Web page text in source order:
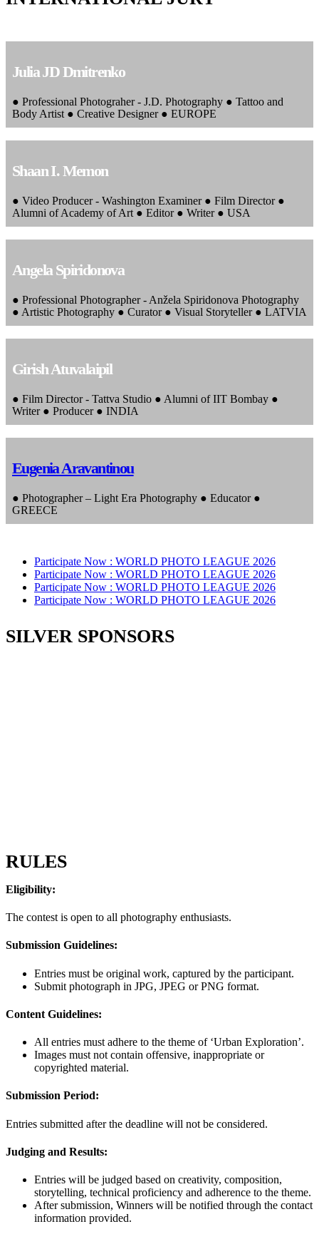
Julia JD Dmitrenko
● Professional Photograher - J.D. Photography ● Tattoo and
Body Artist ● Creative Designer ● EUROPE
Shaan I. Memon
● Video Producer - Washington Examiner ● Film Director ●
Alumni of Academy of Art ● Editor ● Writer ● USA
Angela Spiridonova
● Professional Photographer - Anžela Spiridonova Photography
● Artistic Photography ● Curator ● Visual Storyteller ● LATVIA
Girish Atuvalaipil
● Film Director - Tattva Studio ● Alumni of IIT Bombay ●
Writer ● Producer ● INDIA
Eugenia Aravantinou
● Photographer – Light Era Photography ● Educator ●
GREECE
Participate Now : WORLD PHOTO LEAGUE 2026
Participate Now : WORLD PHOTO LEAGUE 2026
Participate Now : WORLD PHOTO LEAGUE 2026
Participate Now : WORLD PHOTO LEAGUE 2026
SILVER SPONSORS
RULES
Eligibility:
The contest is open to all photography enthusiasts.
Submission Guidelines:
Entries must be original work, captured by the participant.
Submit photograph in JPG, JPEG or PNG format.
Content Guidelines:
All entries must adhere to the theme of ‘Urban Exploration’.
Images must not contain offensive, inappropriate or
copyrighted material.
Submission Period:
Entries submitted after the deadline will not be considered.
Judging and Results:
Entries will be judged based on creativity, composition,
storytelling, technical proficiency and adherence to the theme.
After submission, Winners will be notified through the contact
information provided.